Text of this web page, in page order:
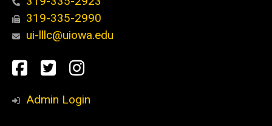
319-335-2990
ui-lllc@uiowa.edu
Social
Media
Facebook
TwitterInstagram
Admin Login